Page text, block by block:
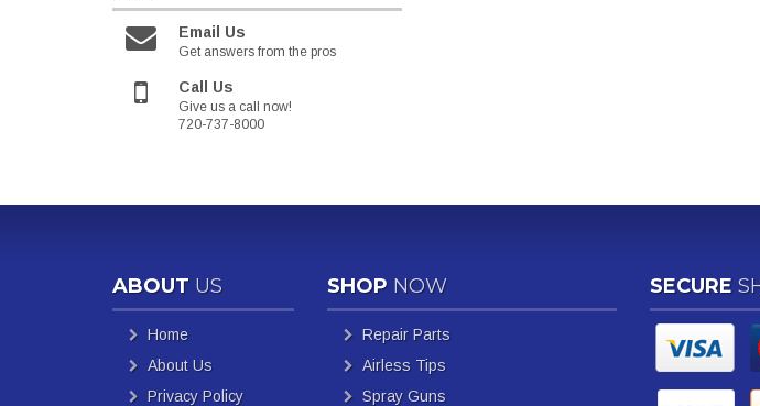
Email Us
Get answers from the pros
Call Us
Give us a call now!
720-737-8000
ABOUT US
Home
About Us
Privacy Policy
SHOP NOW
Repair Parts
Airless Tips
Spray Guns
SECURE